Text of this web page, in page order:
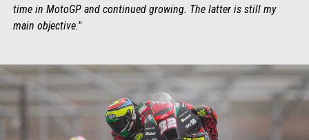
time in MotoGP and continued growing. The latter is still my
main objective."